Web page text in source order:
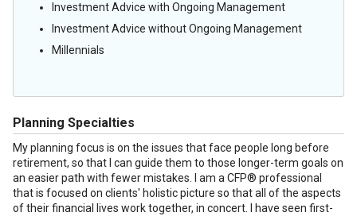
Investment Advice with Ongoing Management
Investment Advice without Ongoing Management
Millennials
Planning Specialties
My planning focus is on the issues that face people long before
retirement, so that I can guide them to those longer-term goals on
an easier path with fewer mistakes. I am a CFP® professional
that is focused on clients' holistic picture so that all of the aspects
of their financial lives work together, in concert. I have seen first-